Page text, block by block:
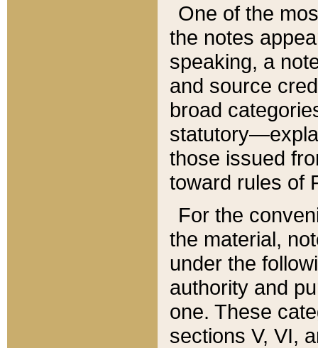
One of the
the notes
speaking, a
and source
broad
those issued
toward rules of
For the
the material,
under the
authority and
one. These
sections V, VI,